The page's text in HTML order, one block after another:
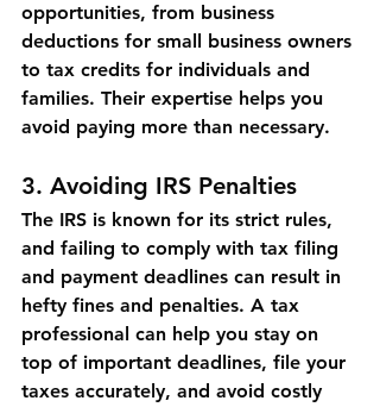
opportunities, from business
deductions for small business owners
to tax credits for individuals and
families. Their expertise helps you
avoid paying more than necessary.
3. Avoiding IRS Penalties
The IRS is known for its strict rules,
and failing to comply with tax filing
and payment deadlines can result in
hefty fines and penalties. A tax
professional can help you stay on
top of important deadlines, file your
taxes accurately, and avoid costly